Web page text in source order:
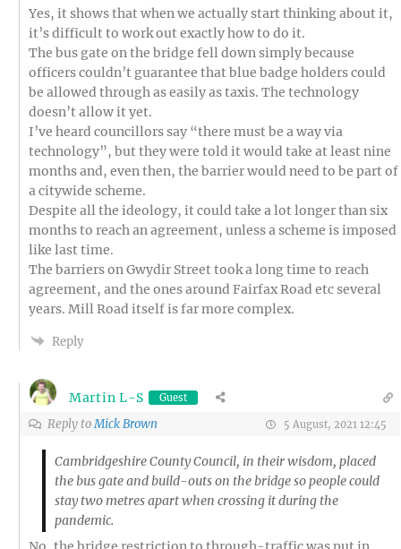
Yes, it shows that when we actually start thinking about it,
it’s difficult to work out exactly how to do it.
The bus gate on the bridge fell down simply because
officers couldn’t guarantee that blue badge holders could
be allowed through as easily as taxis. The technology
doesn’t allow it yet.
I’ve heard councillors say “there must be a way via
technology”, but they were told it would take at least nine
months and, even then, the barrier would need to be part of
a citywide scheme.
Despite all the ideology, it could take a lot longer than six
months to reach an agreement, unless a scheme is imposed
like last time.
The barriers on Gwydir Street took a long time to reach
agreement, and the ones around Fairfax Road etc several
years. Mill Road itself is far more complex.
Reply
Martin L-S Guest
Reply toMick Brown 5 August, 2021 12:45
Cambridgeshire County Council, in their wisdom, placed
the bus gate and build-outs on the bridge so people could
stay two metres apart when crossing it during the
pandemic.